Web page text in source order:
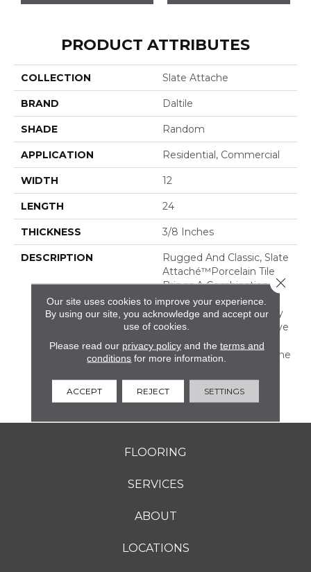
PRODUCT ATTRIBUTES
COLLECTION Slate Attache
BRAND Daltile
SHADE Random
APPLICATION Residential, Commercial
WIDTH 12
LENGTH 24
THICKNESS 3/8 Inches
DESCRIPTION
Rugged And Classic, Slate
Attaché™porcelain Tile
Brings A Combination Of
Rustic Durability And
Timeless Warmth To Any
Room. It Is An Impressive
Mix Of Both Tone-On-
Tone And Multicolor Stone
Benefits Of Durable
Porcelain.
FLOORING
SERVICES
ABOUT
LOCATIONS
Our site uses cookies to improve your experience.
By using our site, you acknowledge and accept our
use of cookies.
Please read our privacy policyand the terms and
conditions for more information.
ACCEPT REJECT SETTINGS
Close